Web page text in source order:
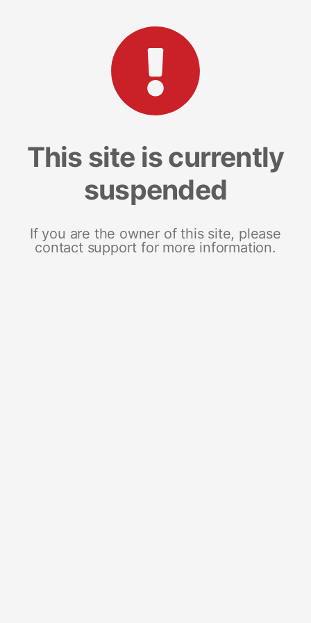
This site is currently
suspended
If you are the owner of this site, please
contact support for more information.